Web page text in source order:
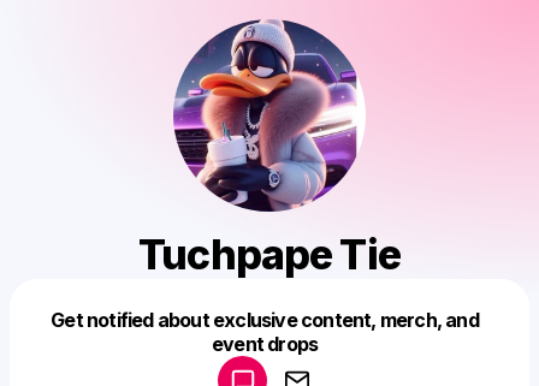
Tuchpape Tie
Get notified about exclusive content, merch, and
event drops
Make a drop like this